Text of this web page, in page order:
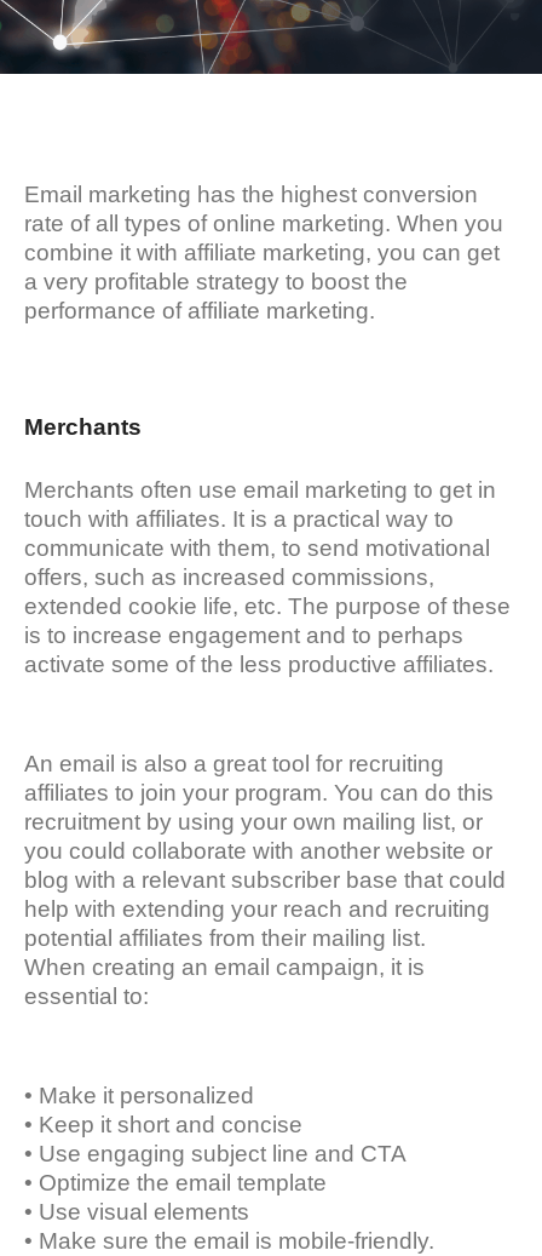
Email marketing has the highest conversion
rate of all types of online marketing. When you
combine it with affiliate marketing, you can get
a very profitable strategy to boost the
performance of affiliate marketing.
Merchants
Merchants often use email marketing to get in
touch with affiliates. It is a practical way to
communicate with them, to send motivational
offers, such as increased commissions,
extended cookie life, etc. The purpose of these
is to increase engagement and to perhaps
activate some of the less productive affiliates.
An email is also a great tool for recruiting
affiliates to join your program. You can do this
recruitment by using your own mailing list, or
you could collaborate with another website or
blog with a relevant subscriber base that could
help with extending your reach and recruiting
potential affiliates from their mailing list.
When creating an email campaign, it is
essential to:
• Make it personalized
• Keep it short and concise
• Use engaging subject line and CTA
• Optimize the email template
• Use visual elements
• Make sure the email is mobile-friendly.